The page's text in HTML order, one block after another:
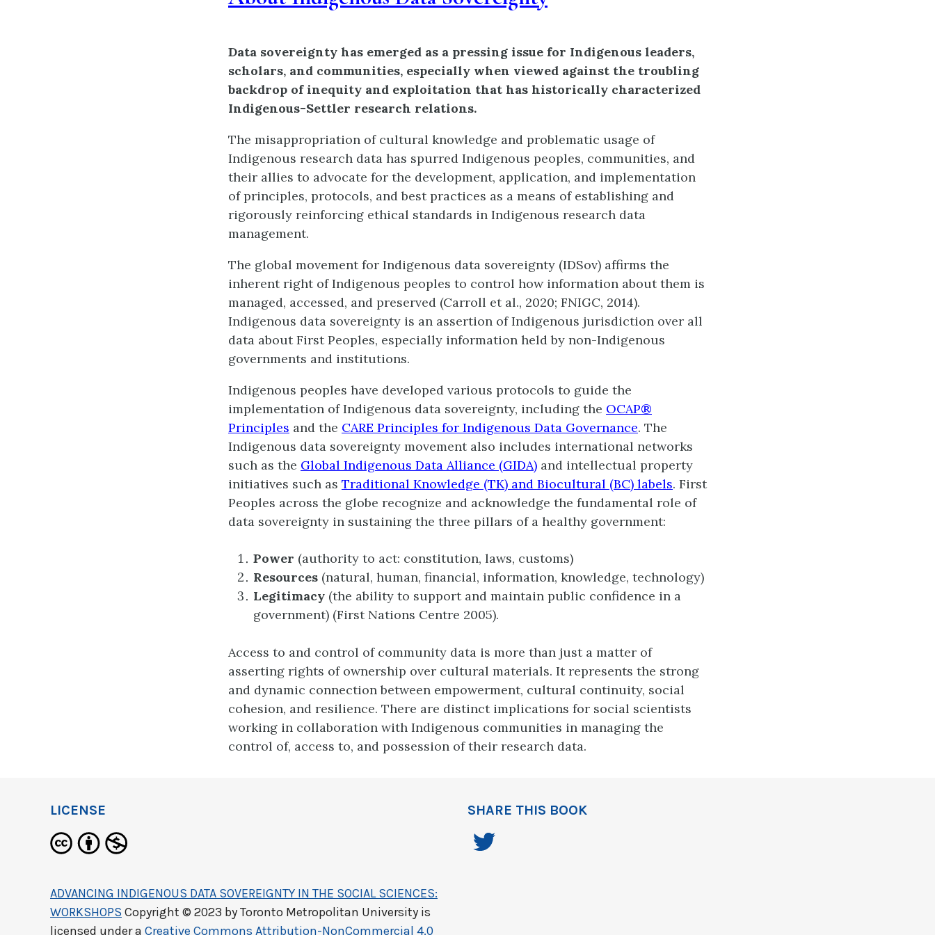
Data sovereignty has emerged as a pressing issue for Indigenous leaders,
scholars, and communities, especially when viewed against the troubling
backdrop of inequity and exploitation that has historically characterized
Indigenous-Settler research relations.
The misappropriation of cultural knowledge and problematic usage of
Indigenous research data has spurred Indigenous peoples, communities, and
their allies to advocate for the development, application, and implementation
of principles, protocols, and best practices as a means of establishing and
rigorously reinforcing ethical standards in Indigenous research data
management.
The global movement for Indigenous data sovereignty (IDSov) affirms the
inherent right of Indigenous peoples to control how information about them is
managed, accessed, and preserved (Carroll et al., 2020; FNIGC, 2014).
Indigenous data sovereignty is an assertion of Indigenous jurisdiction over all
data about First Peoples, especially information held by non-Indigenous
governments and institutions.
Indigenous peoples have developed various protocols to guide the
implementation of Indigenous data sovereignty, including the OCAP®
Principles and the CARE Principles for Indigenous Data Governance. The
Indigenous data sovereignty movement also includes international networks
such as the Global Indigenous Data Alliance (GIDA) and intellectual property
initiatives such as Traditional Knowledge (TK) and Biocultural (BC) labels. First
Peoples across the globe recognize and acknowledge the fundamental role of
data sovereignty in sustaining the three pillars of a healthy government:
Power (authority to act: constitution, laws, customs)
Resources (natural, human, financial, information, knowledge, technology)
Legitimacy (the ability to support and maintain public confidence in a
government) (First Nations Centre 2005).
Access to and control of community data is more than just a matter of
asserting rights of ownership over cultural materials. It represents the strong
and dynamic connection between empowerment, cultural continuity, social
cohesion, and resilience. There are distinct implications for social scientists
working in collaboration with Indigenous communities in managing the
control of, access to, and possession of their research data.
LICENSE
ADVANCING INDIGENOUS DATA SOVEREIGNTY IN THE SOCIAL SCIENCES:
WORKSHOPS Copyright © 2023 byToronto Metropolitan University is
licensed under a Creative Commons Attribution-NonCommercial 4.0
SHARE THIS BOOK